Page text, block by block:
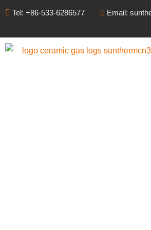
Tel: +86-533-6286577 Email: